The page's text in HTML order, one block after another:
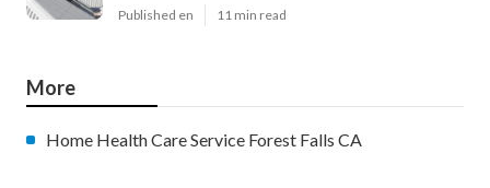
Published en 11 min read
More
Home Health Care Service Forest Falls CA